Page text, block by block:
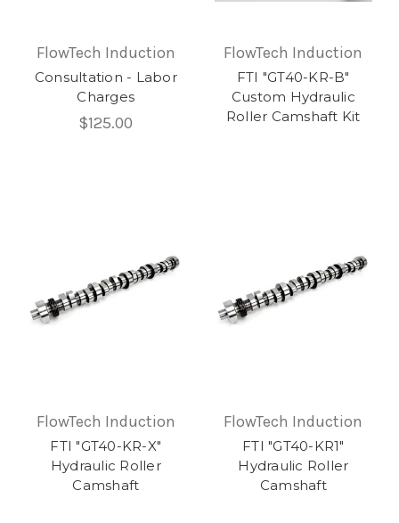
FlowTech Induction
Consultation - Labor
Charges
$125.00
FlowTech Induction
FTI "GT40-KR-B"
Custom Hydraulic
Roller Camshaft Kit
FlowTech Induction
FTI "GT40-KR-X"
Hydraulic Roller
Camshaft
FlowTech Induction
FTI "GT40-KR1"
Hydraulic Roller
Camshaft